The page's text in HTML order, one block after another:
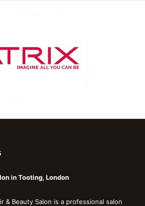
in Tooting, London
& Beauty Salon is a professional salon